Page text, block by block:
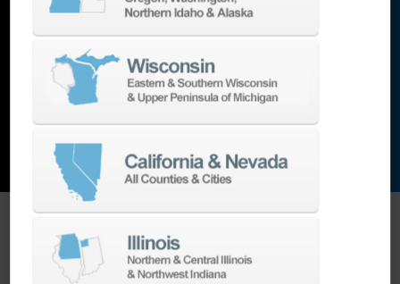
EDM
Additive,metrology
and the list goes on…
EXPLORE MACHINES
ONE SOURCE SUPPORT
Minimizing your downtime is our